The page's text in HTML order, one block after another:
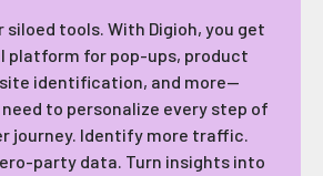
siloed tools. With Digioh, you get
platform for pop-ups, product
identification, and more—
to personalize every step of
journey. Identify more traffic.
party data. Turn insights into